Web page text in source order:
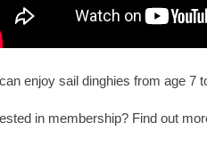
enjoy sail dinghies from age 7
in membership? Find out